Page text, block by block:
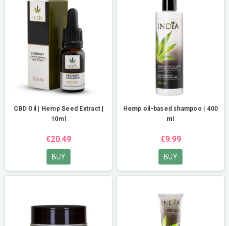
CBD Oil | Hemp Seed Extract |
10ml
€20.49
BUY
Hemp oil-based shampoo | 400
ml
€9.99
BUY